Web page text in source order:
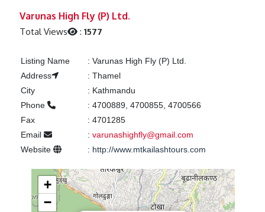
Varunas High Fly (P) Ltd.
Total Views :1577
Listing Name : Varunas High Fly (P) Ltd.
Address
: Thamel
City
: Kathmandu
Phone
: 4700889, 4700855, 4700566
Fax
: 4701285
Email
: varunashighfly@gmail.com
Website
: http://www.mtkailashtours.com
+
−